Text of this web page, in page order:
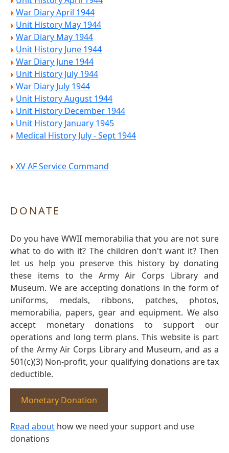
War Diary April 1944
Unit History May 1944
War Diary May 1944
Unit History June 1944
War Diary June 1944
Unit History July 1944
War Diary July 1944
Unit History August 1944
Unit History December 1944
Unit History January 1945
Medical History July - Sept 1944
XV AF Service Command
DONATE
Do you have WWII memorabilia that you are not sure
what to do with it? The children don't want it? Then
let us help you preserve this history by donating
these items to the Army Air Corps Library and
Museum. We are accepting donations in the form of
uniforms, medals, ribbons, patches, photos,
memorabilia, papers, gear and equipment. We also
accept monetary donations to support our
operations and long term plans. This website is part
of the Army Air Corps Library and Museum, and as a
501(c)(3) Non-profit, your qualifying donations are tax
deductible.
Monetary Donation
Read about how we need your support and use
donations